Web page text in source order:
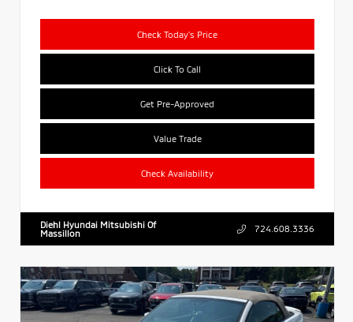
Check Today's Price
Click To Call
Get Pre-Approved
Value Trade
Check Availability
Diehl Hyundai Mitsubishi Of
Massillon
724.608.3336